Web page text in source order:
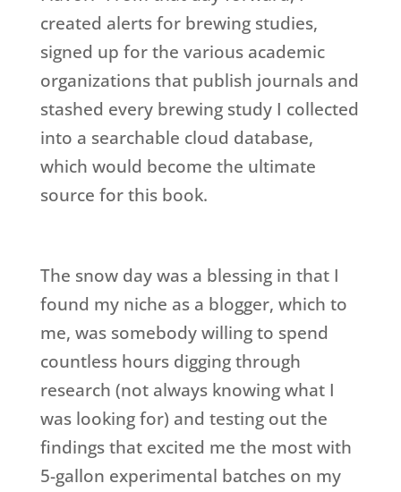
created alerts for brewing studies,
signed up for the various academic
organizations that publish journals and
stashed every brewing study I collected
into a searchable cloud database,
which would become the ultimate
source for this book.
The snow day was a blessing in that I
found my niche as a blogger, which to
me, was somebody willing to spend
countless hours digging through
research (not always knowing what I
was looking for) and testing out the
findings that excited me the most with
5-gallon experimental batches on my